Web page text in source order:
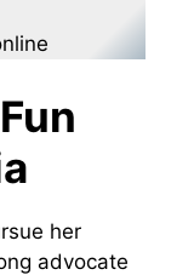
her
advocate